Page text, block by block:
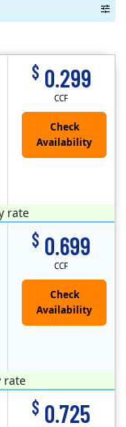
$ 0.299
CCF
rate
$ 0.699
CCF
rate
$ 0.725